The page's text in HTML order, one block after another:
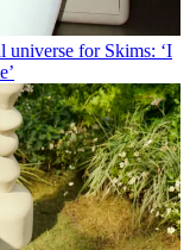
universe for Skims: ‘I